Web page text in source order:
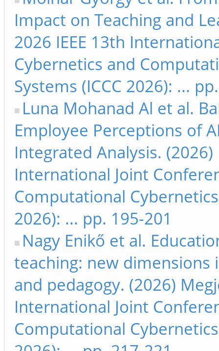
Impact on Teaching and
2026 IEEE 13th
Cybernetics and
Systems (ICCC 2026): ...
Luna Mohanad Al et al.
Employee Perceptions of
Integrated Analysis.
International Joint
Computational
2026): ... pp. 195-201
Nagy Enikő et al.
teaching: new
and pedagogy. (2026)
International Joint
Computational